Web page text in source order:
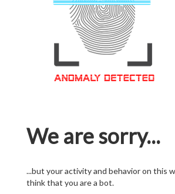
We are sorry...
...but your activity and behavior on this
think that you are a bot.